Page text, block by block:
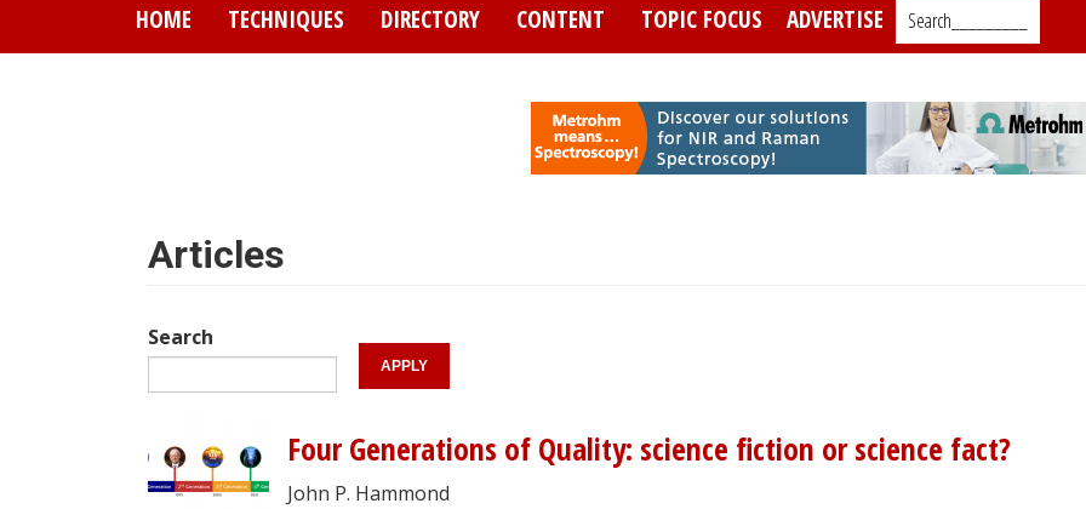
HOME TECHNIQUES DIRECTORY CONTENT TOPIC FOCUS ADVERTISE Search_________
Articles
Search
Four Generations of Quality: science fiction or science fact?
John P. Hammond